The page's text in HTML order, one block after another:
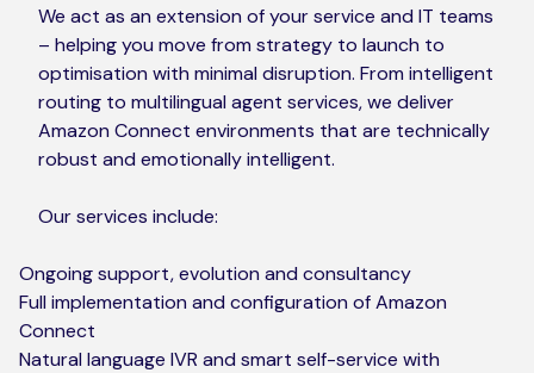
We act as an extension of your service and IT teams
– helping you move from strategy to launch to
optimisation with minimal disruption. From intelligent
routing to multilingual agent services, we deliver
Amazon Connect environments that are technically
robust and emotionally intelligent.
Our services include:
Ongoing support, evolution and consultancy
Full implementation and configuration of Amazon
Connect
Natural language IVR and smart self-service with